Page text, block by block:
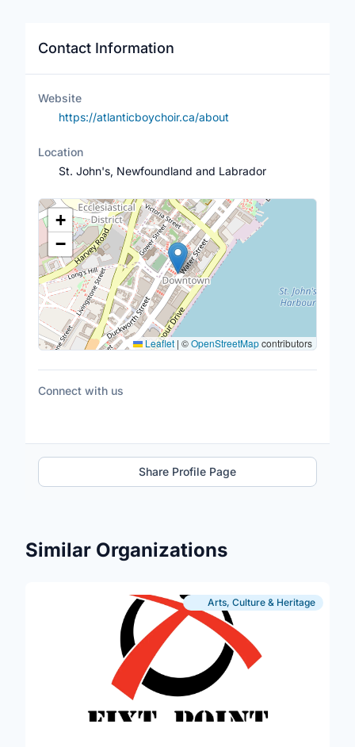
Contact Information
Website
https://atlanticboychoir.ca/about
Location
St. John's, Newfoundland and Labrador
Location Map
+
−
Leaflet | ©OpenStreetMapcontributors
Connect with us
Share Profile Page
Similar Organizations
Arts, Culture & Heritage